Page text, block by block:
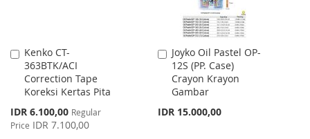
Kenko CT-
363BTK/ACI
Correction Tape
Koreksi Kertas Pita
Special
Price
IDR 6.100,00 Regular
Price IDR 7.100,00
Add
to
Cart
Joyko Oil Pastel OP-
12S (PP. Case)
Crayon Krayon
Gambar
IDR 15.000,00
Add
to
Cart